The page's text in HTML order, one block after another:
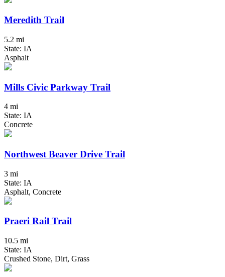
Meredith Trail
5.2 mi
State: IA
Asphalt
Mills Civic Parkway Trail
4 mi
State: IA
Concrete
Northwest Beaver Drive Trail
3 mi
State: IA
Asphalt, Concrete
Praeri Rail Trail
10.5 mi
State: IA
Crushed Stone, Dirt, Grass